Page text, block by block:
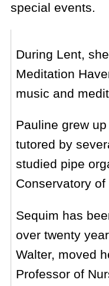
special events.
During Lent,
Meditation
music and
Pauline grew
tutored by
studied pipe
Conservatory
Sequim has
over twenty
Walter, moved
Professor of